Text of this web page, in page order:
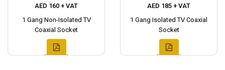
AED 160 + VAT
1 Gang Non-Isolated TV
Coaxial Socket
AED 185 + VAT
1 Gang Isolated TV Coaxial
Socket